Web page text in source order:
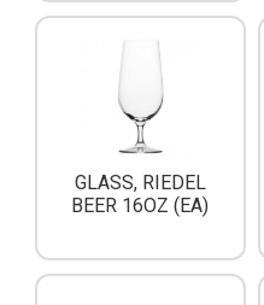
GLASS, RIEDEL
BEER 16OZ (EA)